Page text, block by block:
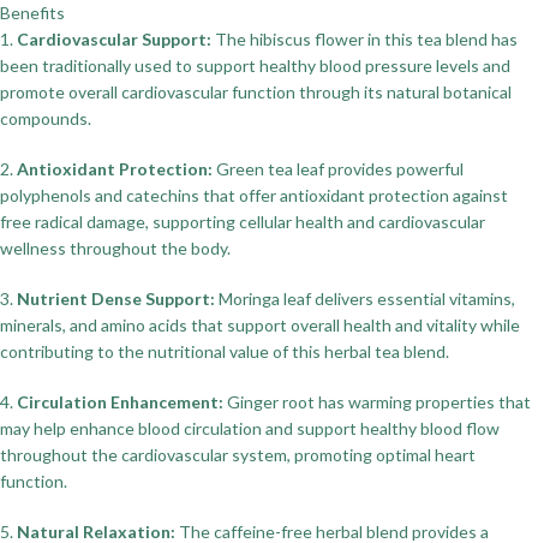
Benefits
1. Cardiovascular Support: The hibiscus flower in this tea blend has
been traditionally used to support healthy blood pressure levels and
promote overall cardiovascular function through its natural botanical
compounds.
2.Antioxidant Protection: Green tea leaf provides powerful
polyphenols and catechins that offer antioxidant protection against
free radical damage, supporting cellular health and cardiovascular
wellness throughout the body.
3. Nutrient Dense Support: Moringa leaf delivers essential vitamins,
minerals, and amino acids that support overall health and vitality while
contributing to the nutritional value of this herbal tea blend.
4. Circulation Enhancement: Ginger root has warming properties that
may help enhance blood circulation and support healthy blood flow
throughout the cardiovascular system, promoting optimal heart
function.
5. Natural Relaxation: The caffeine-free herbal blend provides a